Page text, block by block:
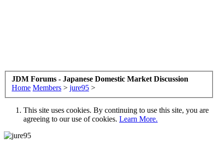
JDM Forums - Japanese Domestic Market Discussion
Home Members > jure95 >
This site uses cookies. By continuing to use this site, you are
agreeing to our use of cookies. Learn More.